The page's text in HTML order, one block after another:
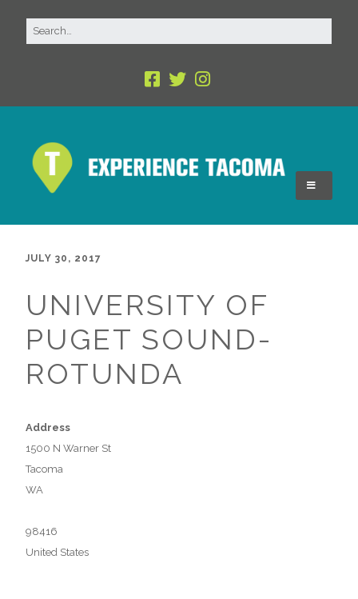
JULY 30, 2017
UNIVERSITY OF
PUGET SOUND-
ROTUNDA
Address
1500 N Warner St
Tacoma
WA
98416
United States